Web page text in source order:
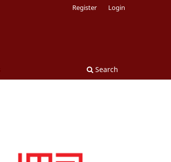
Search
Register Login